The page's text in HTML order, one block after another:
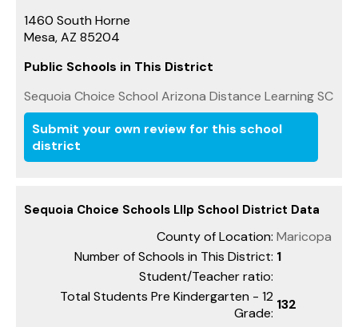
1460 South Horne
Mesa, AZ 85204
Public Schools in This District
Sequoia Choice School Arizona Distance Learning SC
Submit your own review for this school
district
Sequoia Choice Schools Lllp School District Data
County of Location: Maricopa
Number of Schools in This District: 1
Student/Teacher ratio:
Total Students Pre Kindergarten - 12
Grade:
132